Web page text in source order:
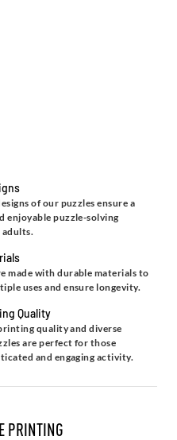
of our puzzles ensure a
enjoyable puzzle-solving
adults.
made with durable materials to
uses and ensure longevity.
Quality
quality and diverse
are perfect for those
and engaging activity.
PRINTING